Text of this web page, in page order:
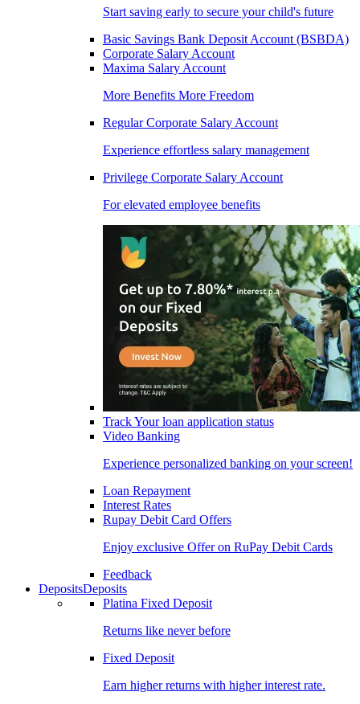
Start saving early to secure your child's future
Basic Savings Bank Deposit Account (BSBDA)
Corporate Salary Account
Maxima Salary Account
More Benefits More Freedom
Regular Corporate Salary Account
Experience effortless salary management
Privilege Corporate Salary Account
For elevated employee benefits
Track Your loan application status
Video Banking
Experience personalized banking on your screen!
Loan Repayment
Interest Rates
Rupay Debit Card Offers
Enjoy exclusive Offer on RuPay Debit Cards
Feedback
DepositsDeposits
Platina Fixed Deposit
Returns like never before
Fixed Deposit
Earn higher returns with higher interest rate.